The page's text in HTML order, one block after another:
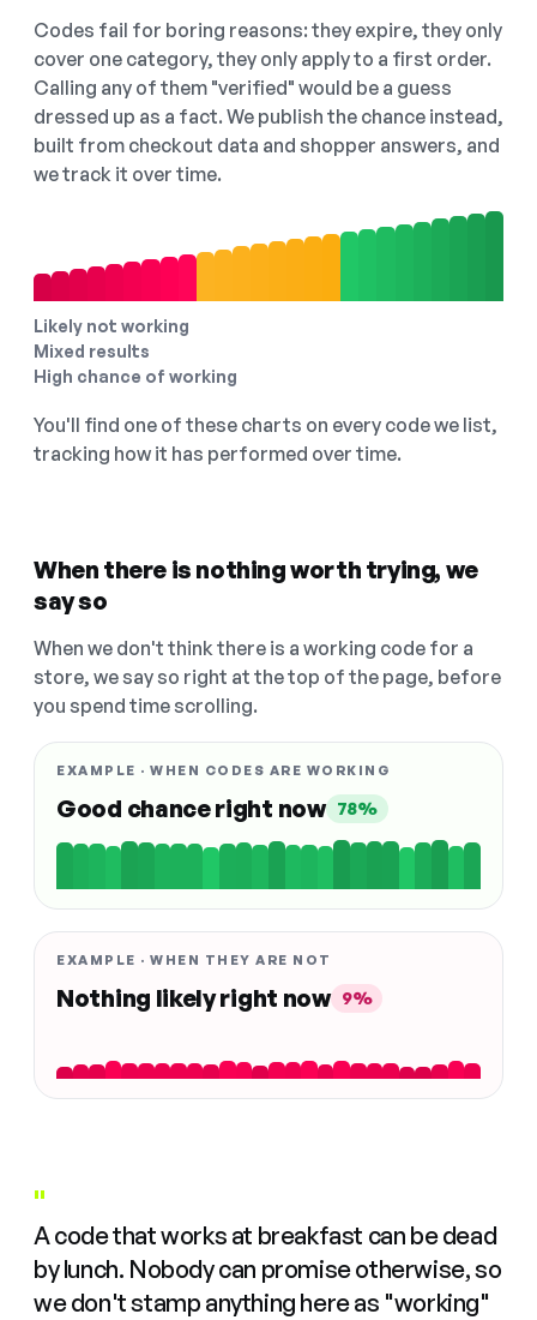
Codes fail for boring reasons: they expire, they only
cover one category, they only apply to a first order.
Calling any of them "verified" would be a guess
dressed up as a fact. We publish the chance instead,
built from checkout data and shopper answers, and
we track it over time.
Likely not working
Mixed results
High chance of working
You'll find one of these charts on every code we list,
tracking how it has performed over time.
When there is nothing worth trying, we
say so
When we don't think there is a working code for a
store, we say so right at the top of the page, before
you spend time scrolling.
EXAMPLE · WHEN CODES ARE WORKING
Good chance right now 78%
EXAMPLE · WHEN THEY ARE NOT
Nothing likely right now 9%
"
A code that works at breakfast can be dead
by lunch. Nobody can promise otherwise, so
we don't stamp anything here as "working"